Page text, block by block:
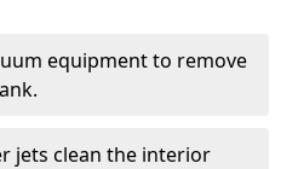
equipment to remove
jets clean the interior